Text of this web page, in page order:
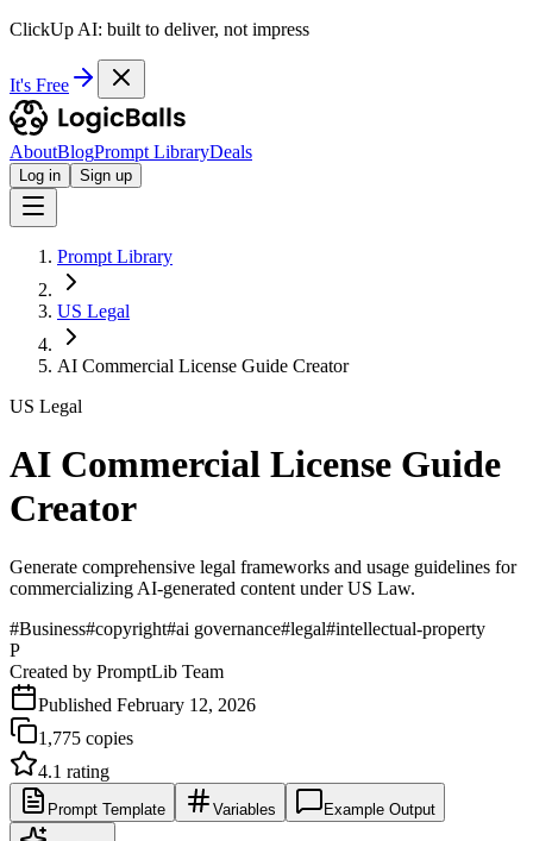
ClickUp AI: built to deliver, not impress
It's Free
AboutBlogPrompt LibraryDeals
Log in Sign up
Prompt Library
US Legal
AI Commercial License Guide Creator
US Legal
AI Commercial License Guide
Creator
Generate comprehensive legal frameworks and usage guidelines for
commercializing AI-generated content under US Law.
#Business#copyright#ai governance#legal#intellectual-property
P
Created by PromptLib Team
Published February 12, 2026
1,775 copies
4.1 rating
Prompt Template Variables Example Output